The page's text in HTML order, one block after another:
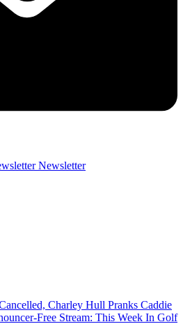
Newsletter
Charley Hull Pranks Caddie
Free Stream: This Week In Golf